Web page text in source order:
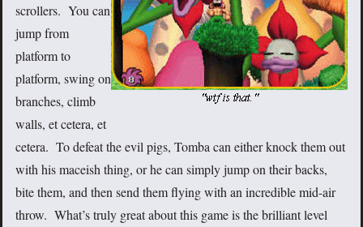
scrollers. You can
jump from
platform to
platform, swing on
branches, climb
walls, et cetera, et
cetera. To defeat the evil pigs, Tomba can either knock them out
with his maceish thing, or he can simply jump on their backs,
bite them, and then send them flying with an incredible mid-air
throw. What’s truly great about this game is the brilliant level